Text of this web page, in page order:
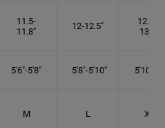
11.5-
11.8"
12-12.5"
12.75-
13.3"
5'6"-5'8" 5'8"-5'10" 5'10"- 6'
M L XL